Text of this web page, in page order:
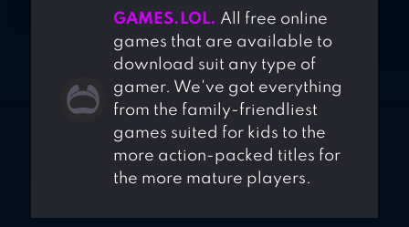
GAMES.LOL. All free online
games that are available to
download suit any type of
gamer. We've got everything
from the family-friendliest
games suited for kids to the
more action-packed titles for
the more mature players.